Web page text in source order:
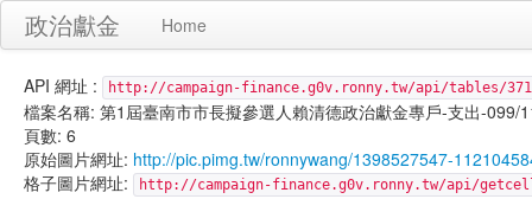
政治獻金 Home
API 網址 : http://campaign-finance.g0v.ronny.tw/api/tables/
檔案名稱: 第1屆臺南市市長擬參選人賴清德政治獻金專戶-支出-099/
頁數: 6
原始圖片網址: http://pic.pimg.tw/ronnywang/1398527547-
格子圖片網址:
http://campaign-finance.g0v.ronny.tw/api/